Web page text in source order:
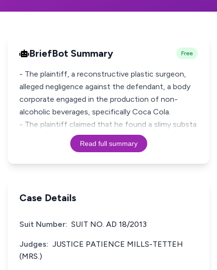
BriefBot Summary Free
- The plaintiff, a reconstructive plastic surgeon,
alleged negligence against the defendant, a body
corporate engaged in the production of non-
alcoholic beverages, specifically Coca Cola.
- The plaintiff claimed that he found a slimy substa
Read full summary
Case Details
Suit Number: SUIT NO. AD 18/2013
Judges: JUSTICE PATIENCE MILLS-TETTEH
(MRS.)